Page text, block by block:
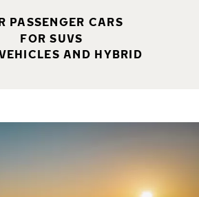
PASSENGER CARS
FOR SUVS
AND HYBRID